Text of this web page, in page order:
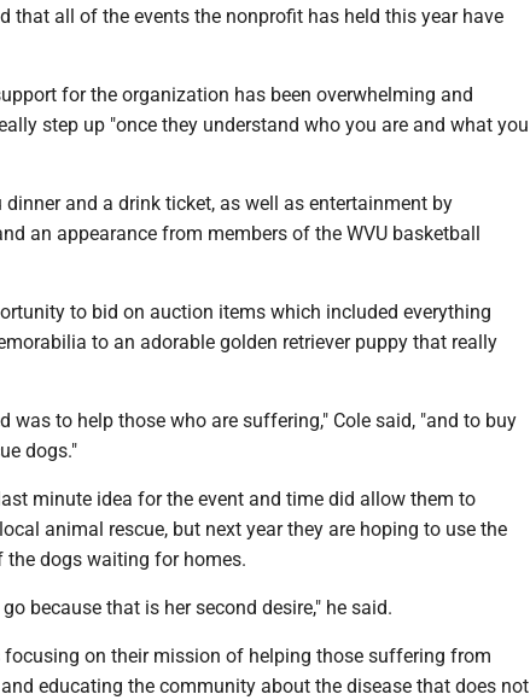
that all of the events the nonprofit has held this year have
for the organization has been overwhelming and
step up "once they understand who you are and what you
and a drink ticket, as well as entertainment by
an appearance from members of the WVU basketball
to bid on auction items which included everything
to an adorable golden retriever puppy that really
was to help those who are suffering," Cole said, "and to buy
dogs."
minute idea for the event and time did allow them to
animal rescue, but next year they are hoping to use the
dogs waiting for homes.
because that is her second desire," he said.
focusing on their mission of helping those suffering from
educating the community about the disease that does not